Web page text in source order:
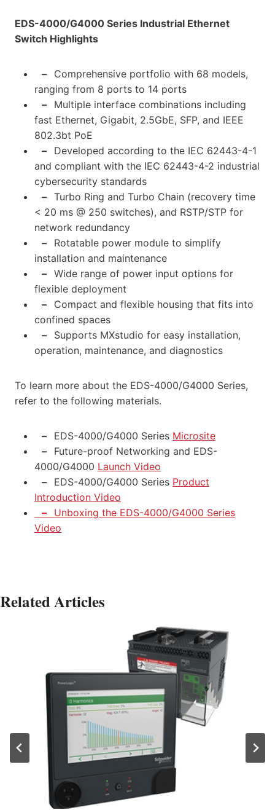
EDS-4000/G4000 Series Industrial Ethernet
Switch Highlights
– Comprehensive portfolio with 68 models,
ranging from 8 ports to 14 ports
– Multiple interface combinations including
fast Ethernet, Gigabit, 2.5GbE, SFP, and IEEE
802.3bt PoE
– Developed according to the IEC 62443-4-1
and compliant with the IEC 62443-4-2 industrial
cybersecurity standards
– Turbo Ring and Turbo Chain (recovery time
< 20 ms @ 250 switches), and RSTP/STP for
network redundancy
– Rotatable power module to simplify
installation and maintenance
– Wide range of power input options for
flexible deployment
– Compact and flexible housing that fits into
confined spaces
– Supports MXstudio for easy installation,
operation, maintenance, and diagnostics
To learn more about the EDS-4000/G4000 Series,
refer to the following materials.
– EDS-4000/G4000 Series Microsite
– Future-proof Networking and EDS-
4000/G4000 Launch Video
– EDS-4000/G4000 Series Product
Introduction Video
– Unboxing the EDS-4000/G4000 Series
Video
Related Articles